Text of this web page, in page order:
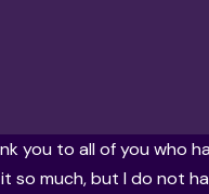
you to all of you who
so much, but I do not